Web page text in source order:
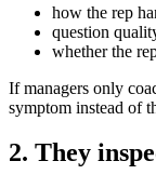
how the rep
question
whether the
If managers only
symptom instead of
2. They